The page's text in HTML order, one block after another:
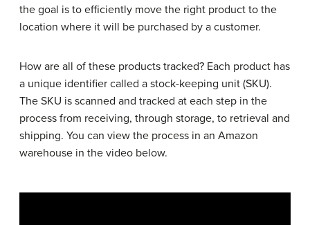
the goal is to efficiently move the right product to the
location where it will be purchased by a customer.
How are all of these products tracked? Each product has
a unique identifier called a stock-keeping unit (SKU).
The SKU is scanned and tracked at each step in the
process from receiving, through storage, to retrieval and
shipping. You can view the process in an Amazon
warehouse in the video below.